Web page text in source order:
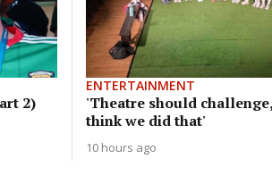
2)
ENTERTAINMENT
'Theatre should
think we did that'
10 hours ago